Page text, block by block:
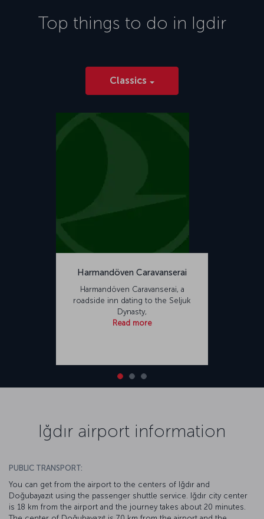
Top things to do in Igdir
Classics
Harmandöven Caravanserai
Harmandöven Caravanserai, a
roadside inn dating to the Seljuk
Dynasty,
Read more
Iğdır airport information
PUBLIC TRANSPORT:
You can get from the airport to the centers of Iğdır and
Doğubayazıt using the passenger shuttle service. Iğdır city center
is 18 km from the airport and the journey takes about 20 minutes.